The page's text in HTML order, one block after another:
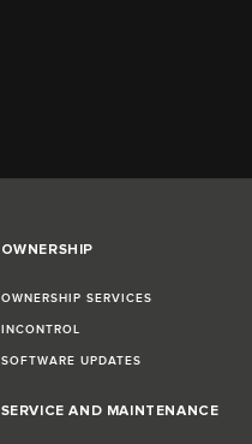
OWNERSHIP
OWNERSHIP SERVICES
INCONTROL
SOFTWARE UPDATES
SERVICE AND MAINTENANCE